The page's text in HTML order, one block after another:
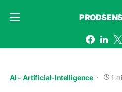
AI - Artificial-Intelligence 1